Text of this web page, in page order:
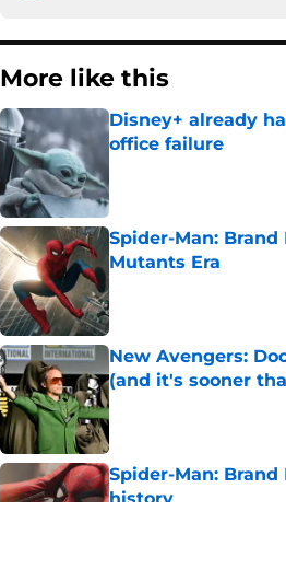
More like this
Disney+ already
office failure
Published by on Invalid
Spider-Man:
Mutants Era
New Avengers:
(and it's sooner
Published by on Invalid
Spider-Man:
history